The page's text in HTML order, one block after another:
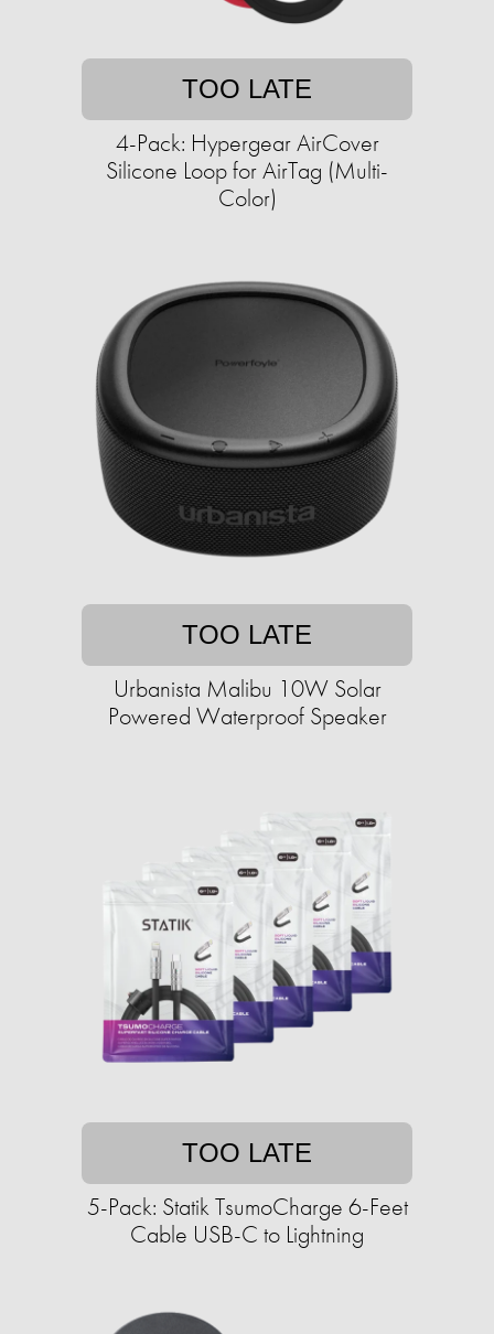
TOO LATE
4-Pack: Hypergear AirCover
Silicone Loop for AirTag (Multi-
Color)
TOO LATE
Urbanista Malibu 10W Solar
Powered Waterproof Speaker
TOO LATE
5-Pack: Statik TsumoCharge 6-Feet
Cable USB-C to Lightning